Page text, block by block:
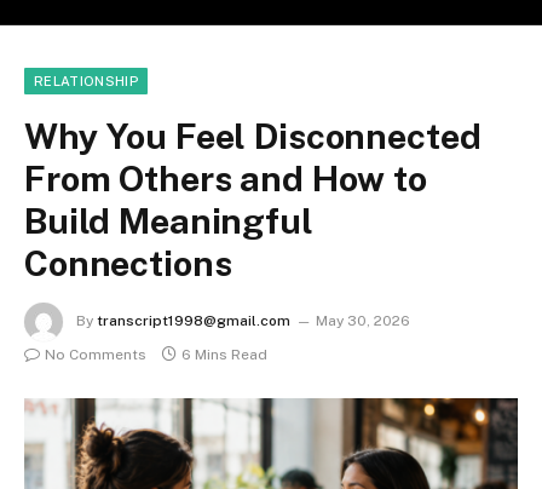
RELATIONSHIP
Why You Feel Disconnected
From Others and How to
Build Meaningful
Connections
By transcript1998@gmail.com
May 30, 2026
No Comments
6 Mins Read